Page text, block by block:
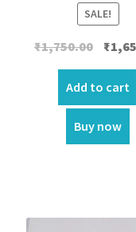
SALE!
₹1,750.00
price
was:
₹
Add to cart
Buy now